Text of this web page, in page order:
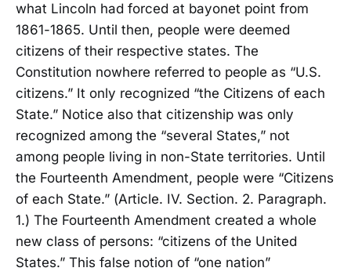
what Lincoln had forced at bayonet point from
1861-1865. Until then, people were deemed
citizens of their respective states. The
Constitution nowhere referred to people as “U.S.
citizens.” It only recognized “the Citizens of each
State.” Notice also that citizenship was only
recognized among the “several States,” not
among people living in non-State territories. Until
the Fourteenth Amendment, people were “Citizens
of each State.” (Article. IV. Section. 2. Paragraph.
1.) The Fourteenth Amendment created a whole
new class of persons: “citizens of the United
States.” This false notion of “one nation”